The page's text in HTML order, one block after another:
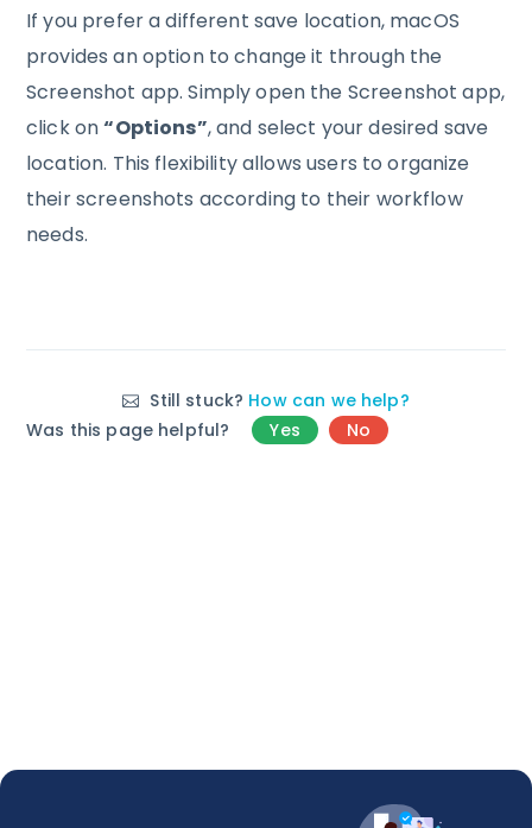
If you prefer a different save location, macOS
provides an option to change it through the
Screenshot app. Simply open the Screenshot app,
click on“Options”, and select your desired save
location. This flexibility allows users to organize
their screenshots according to their workflow
needs.
Still stuck? How can we help?
Was this page helpful?
Yes No